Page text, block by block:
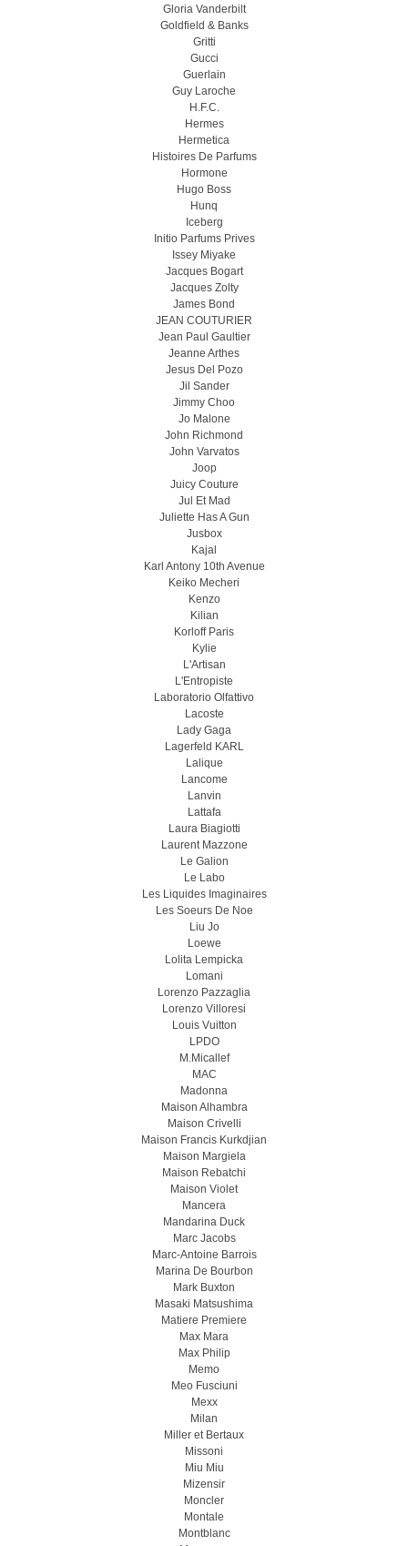
Gloria Vanderbilt
Goldfield & Banks
Gritti
Gucci
Guerlain
Guy Laroche
H.F.C.
Hermes
Hermetica
Histoires De Parfums
Hormone
Hugo Boss
Hunq
Iceberg
Initio Parfums Prives
Issey Miyake
Jacques Bogart
Jacques Zolty
James Bond
JEAN COUTURIER
Jean Paul Gaultier
Jeanne Arthes
Jesus Del Pozo
Jil Sander
Jimmy Choo
Jo Malone
John Richmond
John Varvatos
Joop
Juicy Couture
Jul Et Mad
Juliette Has A Gun
Jusbox
Kajal
Karl Antony 10th Avenue
Keiko Mecheri
Kenzo
Kilian
Korloff Paris
Kylie
L'Artisan
L'Entropiste
Laboratorio Olfattivo
Lacoste
Lady Gaga
Lagerfeld KARL
Lalique
Lancome
Lanvin
Lattafa
Laura Biagiotti
Laurent Mazzone
Le Galion
Le Labo
Les Liquides Imaginaires
Les Soeurs De Noe
Liu Jo
Loewe
Lolita Lempicka
Lomani
Lorenzo Pazzaglia
Lorenzo Villoresi
Louis Vuitton
LPDO
M.Micallef
MAC
Madonna
Maison Alhambra
Maison Crivelli
Maison Francis Kurkdjian
Maison Margiela
Maison Rebatchi
Maison Violet
Mancera
Mandarina Duck
Marc Jacobs
Marc-Antoine Barrois
Marina De Bourbon
Mark Buxton
Masaki Matsushima
Matiere Premiere
Max Mara
Max Philip
Memo
Meo Fusсiuni
Mexx
Milan
Miller et Bertaux
Missoni
Miu Miu
Mizensir
Moncler
Montale
Montblanc